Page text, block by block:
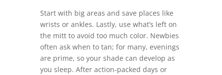
Start with big areas and save places like
wrists or ankles. Lastly, use what’s left on
the mitt to avoid too much color. Newbies
often ask when to tan; for many, evenings
are prime, so your shade can develop as
you sleep. After action-packed days or